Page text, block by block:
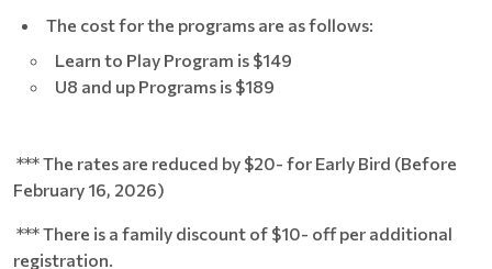
The cost for the programs are as follows:
Learn to Play Program is $149
U8 and up Programs is $189
*** The rates are reduced by $20- for Early Bird (Before
February 16, 2026)
*** There is a family discount of $10- off per additional
registration.